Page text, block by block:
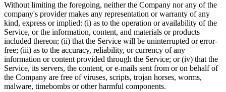
Without limiting the foregoing, neither the Company nor any of the
company's provider makes any representation or warranty of any
kind, express or implied: (i) as to the operation or availability of the
Service, or the information, content, and materials or products
included thereon; (ii) that the Service will be uninterrupted or error-
free; (iii) as to the accuracy, reliability, or currency of any
information or content provided through the Service; or (iv) that the
Service, its servers, the content, or e-mails sent from or on behalf of
the Company are free of viruses, scripts, trojan horses, worms,
malware, timebombs or other harmful components.